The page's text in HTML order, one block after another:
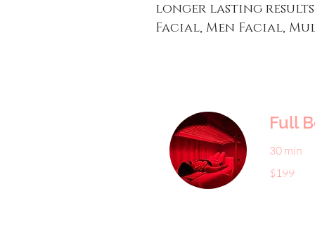
longer lasting
Facial, Men Facial,
Full
30 min
US
dollars
$199